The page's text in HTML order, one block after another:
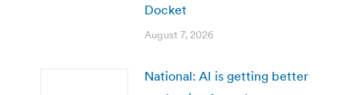
Docket
August 7, 2026
National: AI is getting better